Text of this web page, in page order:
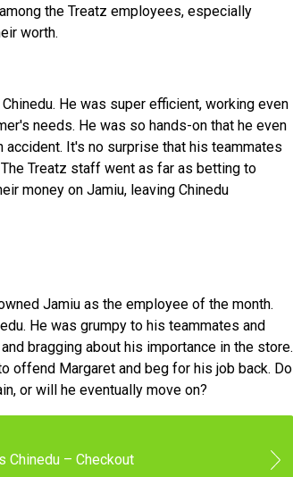
the Treatz employees, especially
worth.
He was super efficient, working even
needs. He was so hands-on that he even
It's no surprise that his teammates
Treatz staff went as far as betting to
money on Jamiu, leaving Chinedu
Jamiu as the employee of the month.
He was grumpy to his teammates and
bragging about his importance in the store.
offend Margaret and beg for his job back. Do
or will he eventually move on?
Chinedu – Checkout